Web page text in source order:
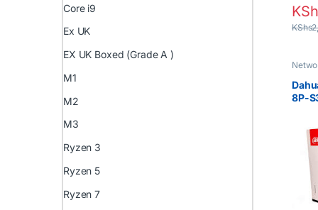
KShs
8P-
with
Core i9
Ex UK
EX UK Boxed (Grade A )
M1
M2
M3
Ryzen 3
Ryzen 5
Ryzen 7